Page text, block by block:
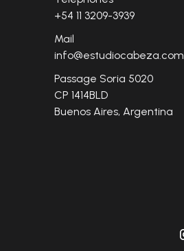
+54 11 3209-3939
Mail
info@estudiocabeza.com
Passage Soria 5020
CP 1414BLD
Buenos Aires, Argentina